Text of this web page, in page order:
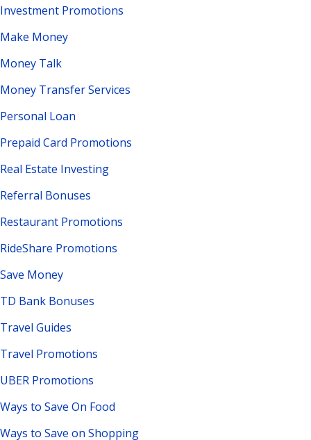
Investment Promotions
Make Money
Money Talk
Money Transfer Services
Personal Loan
Prepaid Card Promotions
Real Estate Investing
Referral Bonuses
Restaurant Promotions
RideShare Promotions
Save Money
TD Bank Bonuses
Travel Guides
Travel Promotions
UBER Promotions
Ways to Save On Food
Ways to Save on Shopping